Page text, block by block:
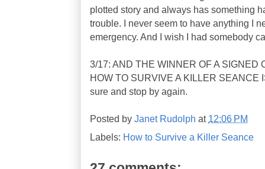
plotted story and always has something
trouble. I never seem to have anything I
emergency. And I wish I had somebody
3/17: AND THE WINNER OF A SIGNED
HOW TO SURVIVE A KILLER SEANCE
sure and stop by again.
Posted by Janet Rudolph at 12:06 PM
Labels: How to Survive a Killer Seance